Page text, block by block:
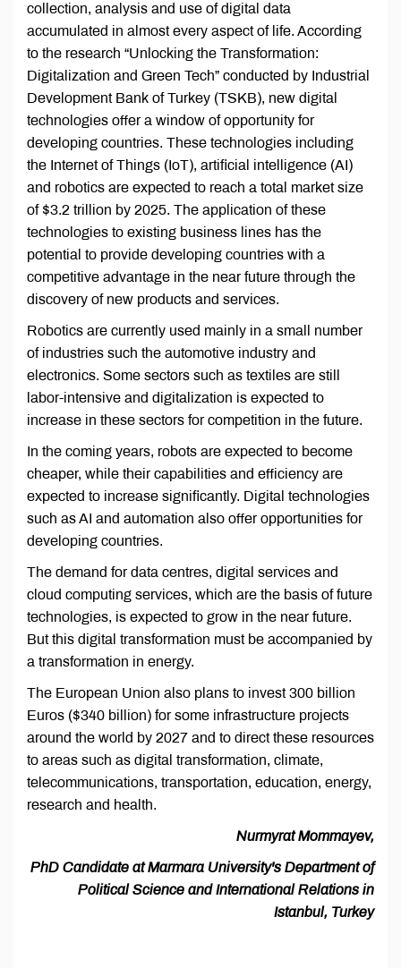
collection, analysis and use of digital data
accumulated in almost every aspect of life. According
to the research “Unlocking the Transformation:
Digitalization and Green Tech” conducted by Industrial
Development Bank of Turkey (TSKB), new digital
technologies offer a window of opportunity for
developing countries. These technologies including
the Internet of Things (IoT), artificial intelligence (AI)
and robotics are expected to reach a total market size
of $3.2 trillion by 2025. The application of these
technologies to existing business lines has the
potential to provide developing countries with a
competitive advantage in the near future through the
discovery of new products and services.
Robotics are currently used mainly in a small number
of industries such the automotive industry and
electronics. Some sectors such as textiles are still
labor-intensive and digitalization is expected to
increase in these sectors for competition in the future.
In the coming years, robots are expected to become
cheaper, while their capabilities and efficiency are
expected to increase significantly. Digital technologies
such as AI and automation also offer opportunities for
developing countries.
The demand for data centres, digital services and
cloud computing services, which are the basis of future
technologies, is expected to grow in the near future.
But this digital transformation must be accompanied by
a transformation in energy.
The European Union also plans to invest 300 billion
Euros ($340 billion) for some infrastructure projects
around the world by 2027 and to direct these resources
to areas such as digital transformation, climate,
telecommunications, transportation, education, energy,
research and health.
Nurmyrat Mommayev,
PhD Candidate at Marmara University's Department of
Political Science and International Relations in
Istanbul, Turkey